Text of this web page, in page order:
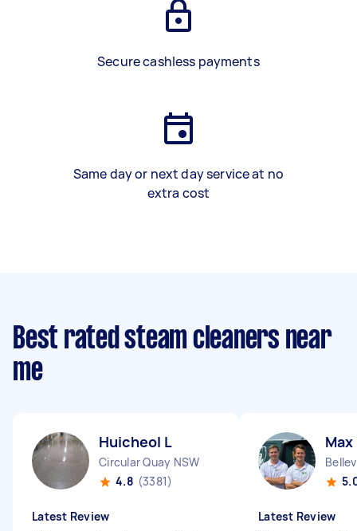
Secure cashless payments
Same day or next day service at no
extra cost
Best rated steam cleaners near
me
Huicheol L
Circular Quay NSW
4.8 (3381)
Latest Review
Max
Latest Review